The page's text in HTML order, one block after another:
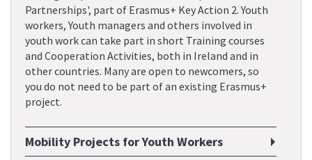
Partnerships', part of Erasmus+ Key Action 2. Youth
workers, Youth managers and others involved in
youth work can take part in short Training courses
and Cooperation Activities, both in Ireland and in
other countries. Many are open to newcomers, so
you do not need to be part of an existing Erasmus+
project.
Mobility Projects for Youth Workers